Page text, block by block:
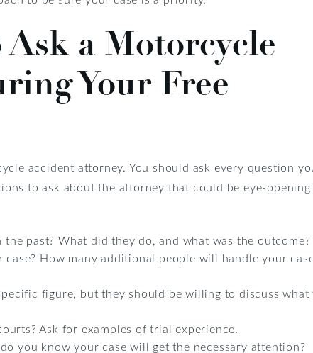
a Motorcycle
Your Free
accident attorney. You should ask every question
to ask about the attorney that could be eye-opening
past? What did they do, and what was the outcome?
How many additional people will handle your
figure, but they should be willing to discuss what
Ask for examples of trial experience.
you know your case will get the necessary attention?